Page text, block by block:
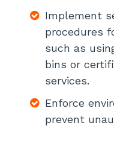
Implement
procedures
such as
bins or
services.
Enforce
prevent